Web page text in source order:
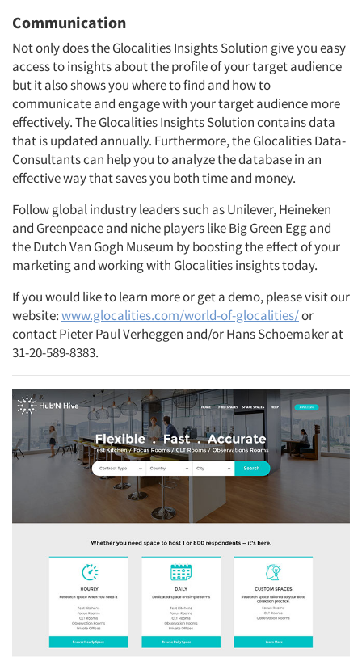
Communication
Not only does the Glocalities Insights Solution give you easy
access to insights about the profile of your target audience
but it also shows you where to find and how to
communicate and engage with your target audience more
effectively. The Glocalities Insights Solution contains data
that is updated annually. Furthermore, the Glocalities Data-
Consultants can help you to analyze the database in an
effective way that saves you both time and money.
Follow global industry leaders such as Unilever, Heineken
and Greenpeace and niche players like Big Green Egg and
the Dutch Van Gogh Museum by boosting the effect of your
marketing and working with Glocalities insights today.
If you would like to learn more or get a demo, please visit our
website:www.glocalities.com/world-of-glocalities/or
contact Pieter Paul Verheggen and/or Hans Schoemaker at
31-20-589-8383.